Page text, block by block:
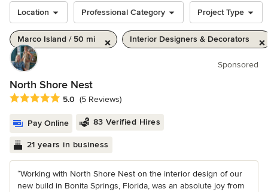
Location Professional Category Project Type
Marco Island / 50 mi Interior Designers & Decorators
Sponsored
North Shore Nest
Average rating: 5 out of 5 stars
5.0 (5 Reviews)
Pay Online 83 Verified Hires
21 years in business
“Working with North Shore Nest on the interior design of our
new build in Bonita Springs, Florida, was an absolute joy from